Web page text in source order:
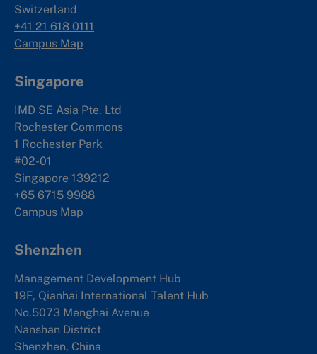
Switzerland
+41 21 618 0111
Campus Map
Singapore
IMD SE Asia Pte. Ltd
Rochester Commons
1 Rochester Park
#02-01
Singapore 139212
+65 6715 9988
Campus Map
Shenzhen
Management Development Hub
19F, Qianhai International Talent Hub
No.5073 Menghai Avenue
Nanshan District
Shenzhen, China